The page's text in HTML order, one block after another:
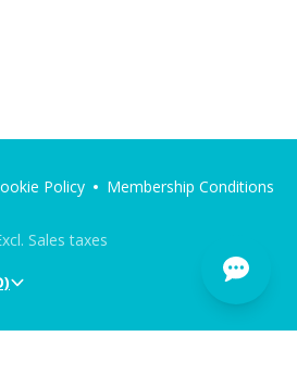
Policy
Membership Conditions
Sales taxes